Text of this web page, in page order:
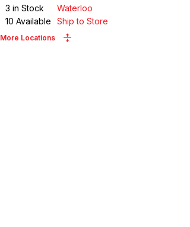
3 in Stock
Waterloo
10 Available Ship to Store
More Locations